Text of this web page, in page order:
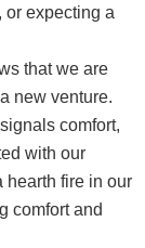
or expecting a
that we are
new venture.
comfort,
with our
hearth fire in our
comfort and